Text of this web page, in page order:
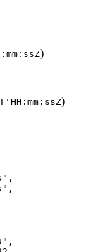
)
)
" ,
" ,
" ,